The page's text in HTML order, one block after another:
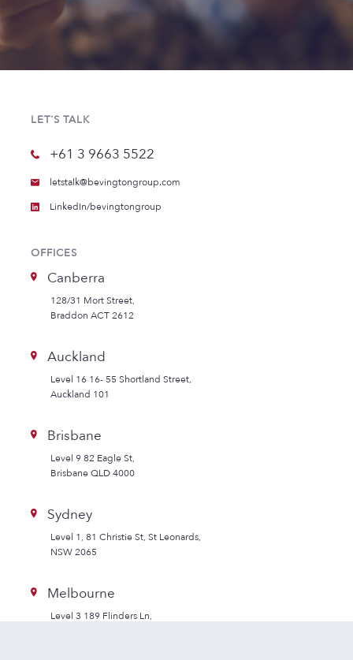
LET'S TALK
+61 3 9663 5522
letstalk@bevingtongroup.com
LinkedIn/bevingtongroup
OFFICES
Canberra
128/31 Mort Street,
Braddon ACT 2612
Auckland
Level 16 16- 55 Shortland Street,
Auckland 101
Brisbane
Level 9 82 Eagle St,
Brisbane QLD 4000
Sydney
Level 1, 81 Christie St, St Leonards,
NSW 2065
Melbourne
Level 3 189 Flinders Ln,